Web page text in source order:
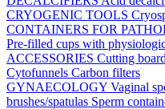
CRYOGENIC TOOLS
CONTAINERS FOR
Pre-filled cups with
ACCESSORIES Cutting
Cytofunnels Carbon filters
GYNAECOLOGY Vaginal
brushes/spatulas Sperm